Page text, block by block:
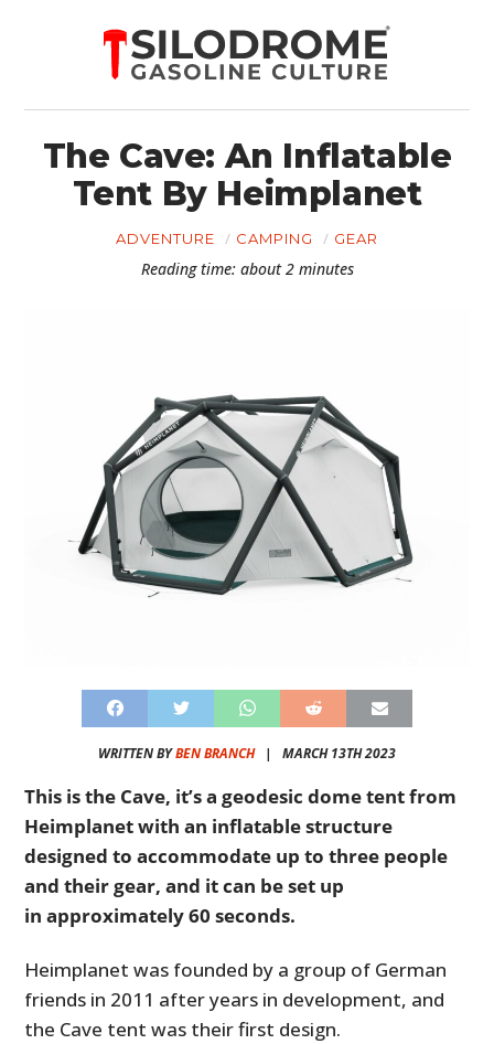
The Cave: An Inflatable
Tent By Heimplanet
ADVENTURE CAMPING GEAR
Reading time: about 2 minutes
WRITTEN BYBEN BRANCH| MARCH 13TH 2023
This is the Cave, it’s a geodesic dome tent from
Heimplanet with an inflatable structure
designed to accommodate up to three people
and their gear, and it can be set up
in approximately 60 seconds.
Heimplanet was founded by a group of German
friends in 2011 after years in development, and
the Cave tent was their first design.